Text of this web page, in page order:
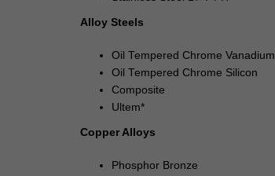
Alloy Steels
Oil Tempered Chrome Vanadium
Oil Tempered Chrome Silicon
Composite
Ultem*
Copper Alloys
Phosphor Bronze